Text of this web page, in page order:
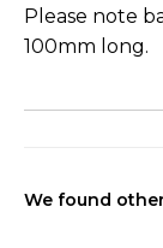
Please note
100mm long.
We found